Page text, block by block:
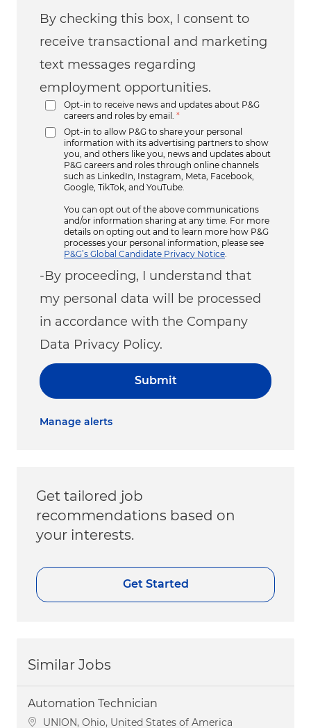
By checking this box, I consent to
receive transactional and marketing
text messages regarding
employment opportunities.
Opt-in to receive news and updates about P&G
careers and roles by email.
*
Opt-in to allow P&G to share your personal
information with its advertising partners to show
you, and others like you, news and updates about
P&G careers and roles through online channels
such as LinkedIn, Instagram, Meta, Facebook,
Google, TikTok, and YouTube.
You can opt out of the above communications
and/or information sharing at any time. For more
details on opting out and to learn more how P&G
processes your personal information, please see
P&G’s Global Candidate Privacy Notice
-By proceeding, I understand that
my personal data will be processed
in accordance with the Company
Data Privacy Policy.
Submit
Manage alerts
Get tailored job
recommendations based on
your interests.
Get Started
Similar Jobs
Automation Technician
Location
UNION, Ohio, United States of America